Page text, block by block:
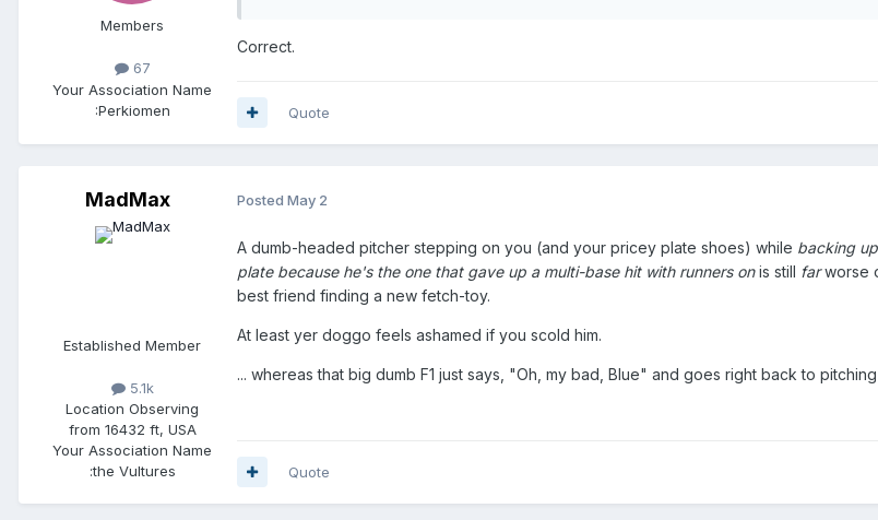
Members
67
Your Association Name
:Perkiomen
Correct.
Quote
MadMax
Established Member
5.1k
Location Observing
from 16432 ft, USA
Your Association Name
:the Vultures
Posted May 2
A dumb-headed pitcher stepping on you (and your pricey plate shoes) while backing
plate because he's the one that gave up a multi-base hit with runners onis still farworse
best friend finding a new fetch-toy.
At least yer doggo feels ashamed if you scold him.
... whereas that big dumb F1 just says, "Oh, my bad, Blue" and goes right back to
Quote